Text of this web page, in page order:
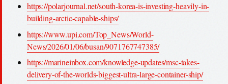
https://polarjournal.net/south-korea-is-investing-heavily-in-
building-arctic-capable-ships/
https://www.upi.com/Top_News/World-
News/2026/01/06/busan/9071767747385/
https://marineinbox.com/knowledge-updates/msc-takes-
delivery-of-the-worlds-biggest-ultra-large-container-ship/